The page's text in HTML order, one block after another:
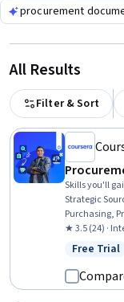
procurement
All Results
Filter & Sort
Skills you'll
Strategic
Purchasing,
Vendor
Cost
Contract
★ 3.5 (24) ·
Status:
Free Trial